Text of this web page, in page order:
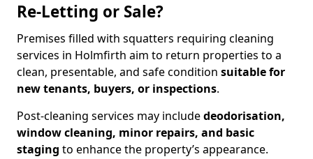
Re-Letting or Sale?
Premises filled with squatters requiring cleaning
services in Holmfirth aim to return properties to a
clean, presentable, and safe condition suitable for
new tenants, buyers, or inspections.
Post-cleaning services may includedeodorisation,
window cleaning, minor repairs, and basic
staging to enhance the property’s appearance.